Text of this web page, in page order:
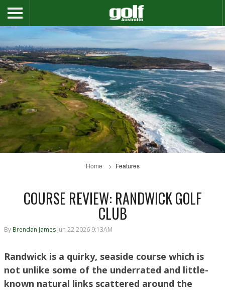
Home Features
COURSE REVIEW: RANDWICK GOLF
CLUB
By Brendan James Jun 22 2026 9:13AM
Randwick is a quirky, seaside course which is
not unlike some of the underrated and little-
known natural links scattered around the